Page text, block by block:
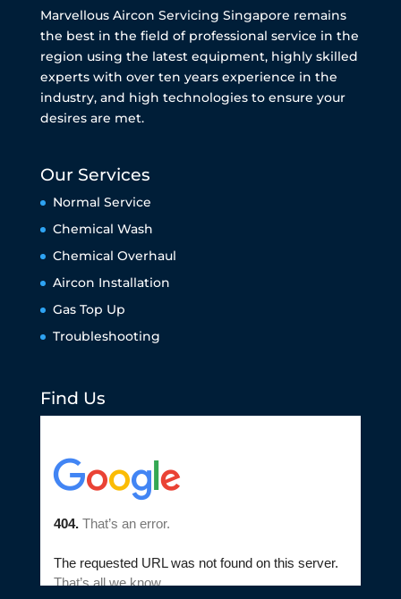
Marvellous Aircon Servicing Singapore remains
the best in the field of professional service in the
region using the latest equipment, highly skilled
experts with over ten years experience in the
industry, and high technologies to ensure your
desires are met.
Our Services
Normal Service
Chemical Wash
Chemical Overhaul
Aircon Installation
Gas Top Up
Troubleshooting
Find Us